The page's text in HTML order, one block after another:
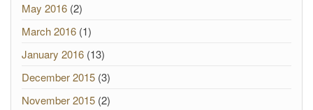
May 2016 (2)
March 2016 (1)
January 2016 (13)
December 2015 (3)
November 2015 (2)